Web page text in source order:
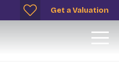
Get a Valuation